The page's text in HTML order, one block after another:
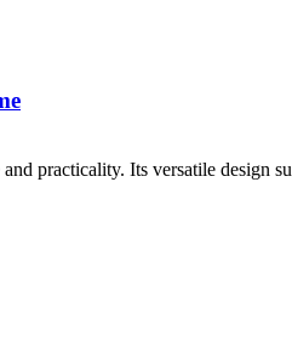
practicality. Its versatile design